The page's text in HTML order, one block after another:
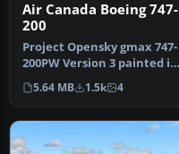
Air Canada Boeing 747-
200
Project Opensky gmax 747-
200PW Version 3 painted in
4 air canada liverys the …
5.64 MB 1.5k 4